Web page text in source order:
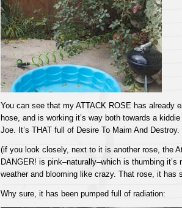
You can see that my ATTACK ROSE has already
hose, and is working it’s way both towards a
Joe. It’s THAT full of Desire To Maim And Destroy.
(if you look closely, next to it is another rose, the
DANGER! is pink–naturally–which is thumbing it’s
weather and blooming like crazy. That rose, it has
Why sure, it has been pumped full of radiation: